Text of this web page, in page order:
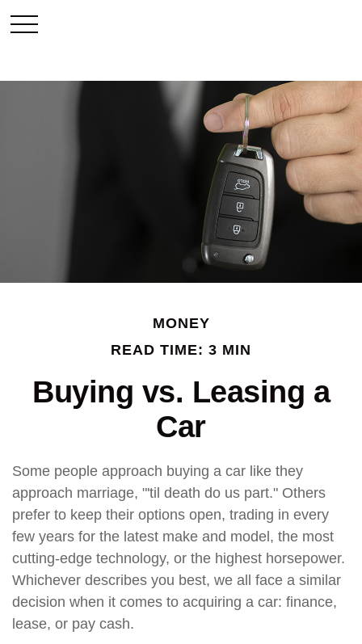
MONEY
READ TIME: 3 MIN
Buying vs. Leasing a
Car
Some people approach buying a car like they
approach marriage, "'til death do us part." Others
prefer to keep their options open, trading in every
few years for the latest make and model, the most
cutting-edge technology, or the highest horsepower.
Whichever describes you best, we all face a similar
decision when it comes to acquiring a car: finance,
lease, or pay cash.